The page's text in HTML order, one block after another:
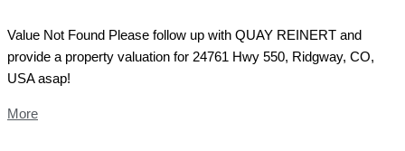
Value Not Found Please follow up with QUAY REINERT and
provide a property valuation for 24761 Hwy 550, Ridgway, CO,
USA asap!
More